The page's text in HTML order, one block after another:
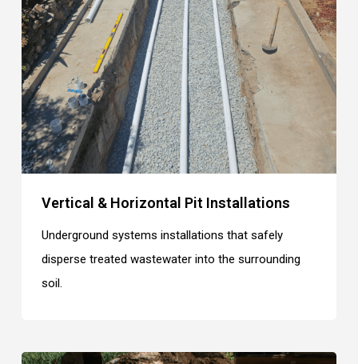
Vertical & Horizontal Pit Installations
Underground systems installations that safely
disperse treated wastewater into the surrounding
soil.